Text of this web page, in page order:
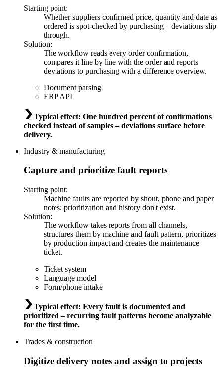
Starting point:
Whether suppliers confirmed price, quantity and date as
ordered is spot-checked by purchasing – deviations slip
through.
Solution:
The workflow reads every order confirmation,
compares it line by line with the order and reports
deviations to purchasing with a difference overview.
Document parsing
ERP API
Typical effect: One hundred percent of confirmations
checked instead of samples – deviations surface before
delivery.
Industry & manufacturing
Capture and prioritize fault reports
Starting point:
Machine faults are reported by shout, phone and paper
notes; prioritization and history don't exist.
Solution:
The workflow takes reports from all channels,
structures them by machine and fault pattern, prioritizes
by production impact and creates the maintenance
ticket.
Ticket system
Language model
Form/phone intake
Typical effect: Every fault is documented and
prioritized – recurring fault patterns become analyzable
for the first time.
Trades & construction
Digitize delivery notes and assign to projects